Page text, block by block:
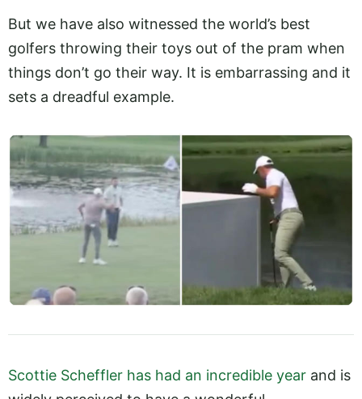
But we have also witnessed the world’s best
golfers throwing their toys out of the pram when
things don’t go their way. It is embarrassing and it
sets a dreadful example.
Scottie Scheffler has had an incredible year and is